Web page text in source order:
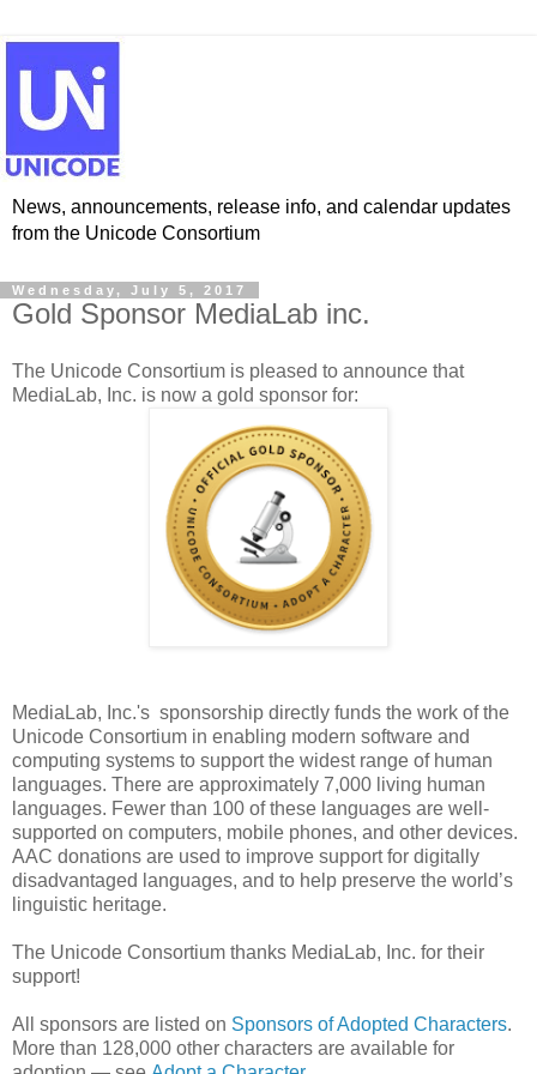
News, announcements, release info, and calendar updates
from the Unicode Consortium
Wednesday, July 5, 2017
Gold Sponsor MediaLab inc.
The Unicode Consortium is pleased to announce that
MediaLab, Inc. is now a gold sponsor for:
MediaLab, Inc.'s sponsorship directly funds the work of the
Unicode Consortium in enabling modern software and
computing systems to support the widest range of human
languages. There are approximately 7,000 living human
languages. Fewer than 100 of these languages are well-
supported on computers, mobile phones, and other devices.
AAC donations are used to improve support for digitally
disadvantaged languages, and to help preserve the world’s
linguistic heritage.
The Unicode Consortium thanks MediaLab, Inc. for their
support!
All sponsors are listed on Sponsors of Adopted Characters.
More than 128,000 other characters are available for